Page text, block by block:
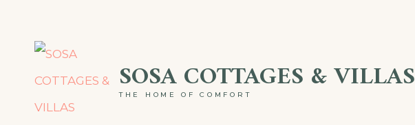
SOSA COTTAGES & VILLAS
THE HOME OF COMFORT